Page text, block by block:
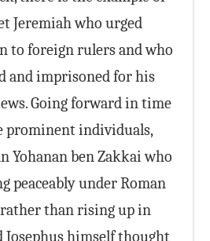
Jeremiah who urged
to foreign rulers and who
and imprisoned for his
Going forward in time
prominent individuals,
Yohanan ben Zakkai who
peaceably under Roman
than rising up in
Josephus himself thought